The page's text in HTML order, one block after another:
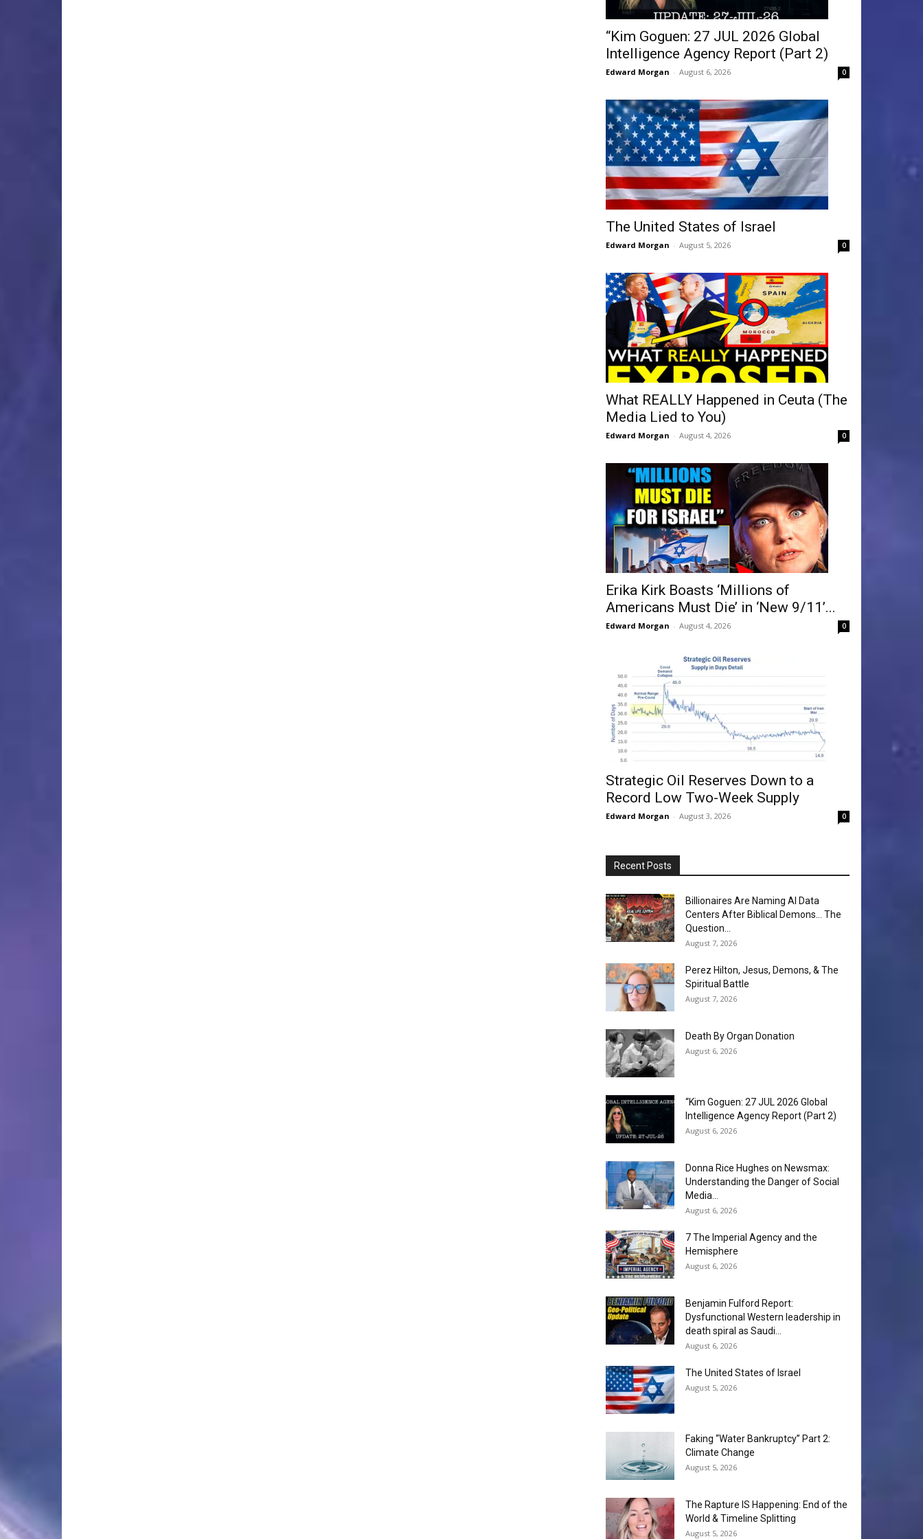
“Kim Goguen: 27 JUL 2026 Global
Intelligence Agency Report (Part 2)
Edward Morgan - August 6, 2026 0
The United States of Israel
Edward Morgan - August 5, 2026 0
What REALLY Happened in Ceuta (The
Media Lied to You)
Edward Morgan - August 4, 2026 0
Erika Kirk Boasts ‘Millions of
Americans Must Die’ in ‘New 9/11’...
Edward Morgan - August 4, 2026 0
Strategic Oil Reserves Down to a
Record Low Two-Week Supply
Edward Morgan - August 3, 2026 0
Recent Posts
Billionaires Are Naming AI Data
Centers After Biblical Demons… The
Question...
August 7, 2026
Perez Hilton, Jesus, Demons, & The
Spiritual Battle
August 7, 2026
Death By Organ Donation
August 6, 2026
“Kim Goguen: 27 JUL 2026 Global
Intelligence Agency Report (Part 2)
August 6, 2026
Donna Rice Hughes on Newsmax:
Understanding the Danger of Social
Media...
August 6, 2026
7 The Imperial Agency and the
Hemisphere
August 6, 2026
Benjamin Fulford Report:
Dysfunctional Western leadership in
death spiral as Saudi...
August 6, 2026
The United States of Israel
August 5, 2026
Faking “Water Bankruptcy” Part 2:
Climate Change
August 5, 2026
The Rapture IS Happening: End of the
World & Timeline Splitting
August 5, 2026